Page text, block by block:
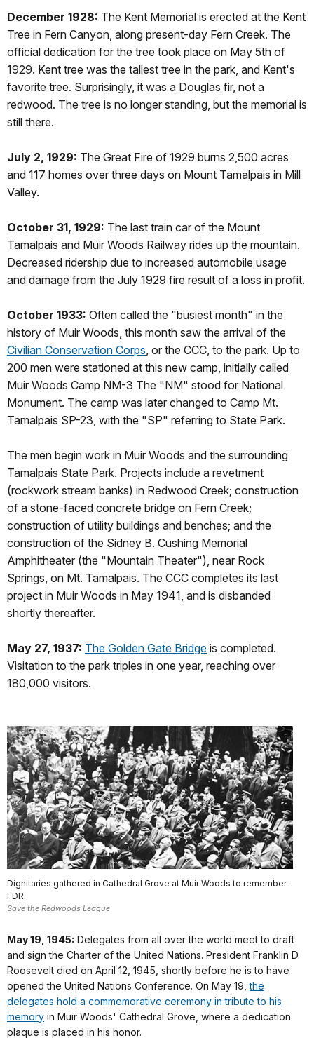
December 1928: The Kent Memorial is erected at the Kent
Tree in Fern Canyon, along present-day Fern Creek. The
official dedication for the tree took place on May 5th of
1929. Kent tree was the tallest tree in the park, and Kent's
favorite tree. Surprisingly, it was a Douglas fir, not a
redwood. The tree is no longer standing, but the memorial is
still there.
July 2, 1929: The Great Fire of 1929 burns 2,500 acres
and 117 homes over three days on Mount Tamalpais in Mill
Valley.
October 31, 1929: The last train car of the Mount
Tamalpais and Muir Woods Railway rides up the mountain.
Decreased ridership due to increased automobile usage
and damage from the July 1929 fire result of a loss in profit.
October 1933: Often called the "busiest month" in the
history of Muir Woods, this month saw the arrival of the
Civilian Conservation Corps, or the CCC, to the park. Up to
200 men were stationed at this new camp, initially called
Muir Woods Camp NM-3 The "NM" stood for National
Monument. The camp was later changed to Camp Mt.
Tamalpais SP-23, with the "SP" referring to State Park.
The men begin work in Muir Woods and the surrounding
Tamalpais State Park. Projects include a revetment
(rockwork stream banks) in Redwood Creek; construction
of a stone-faced concrete bridge on Fern Creek;
construction of utility buildings and benches; and the
construction of the Sidney B. Cushing Memorial
Amphitheater (the "Mountain Theater"), near Rock
Springs, on Mt. Tamalpais. The CCC completes its last
project in Muir Woods in May 1941, and is disbanded
shortly thereafter.
May 27, 1937: The Golden Gate Bridge is completed.
Visitation to the park triples in one year, reaching over
180,000 visitors.
Dignitaries gathered in Cathedral Grove at Muir Woods to remember
FDR.
Save the Redwoods League
May 19, 1945: Delegates from all over the world meet to draft
and sign the Charter of the United Nations. President Franklin D.
Roosevelt died on April 12, 1945, shortly before he is to have
opened the United Nations Conference. On May 19,the
delegates hold a commemorative ceremony in tribute to his
memory in Muir Woods' Cathedral Grove, where a dedication
plaque is placed in his honor.